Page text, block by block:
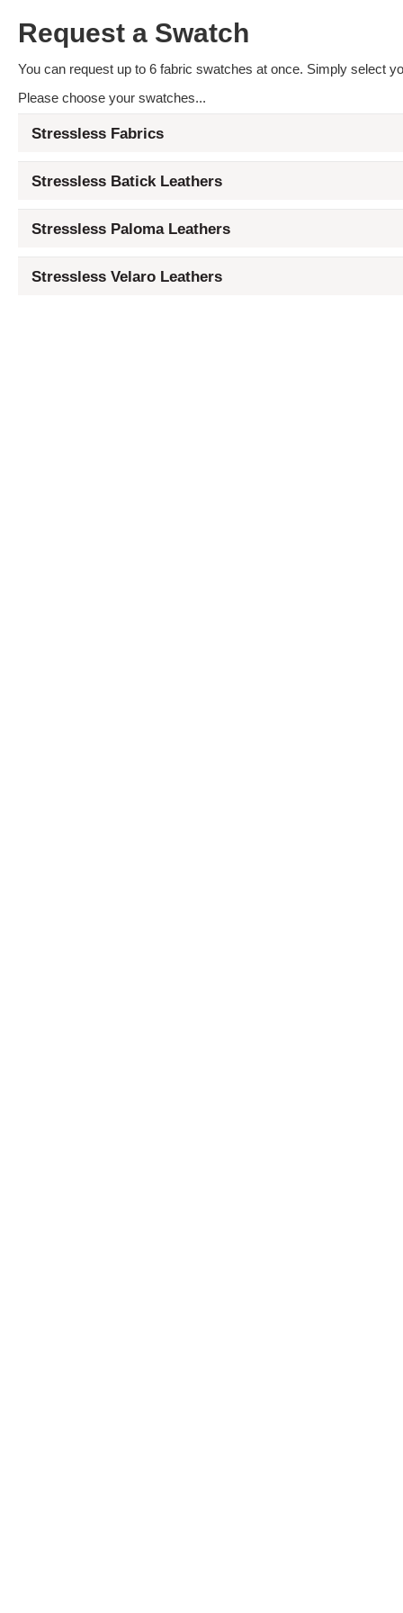
Request a Swatch
You can request up to 6 fabric swatches at once. Simply select
Please choose your swatches...
Stressless Fabrics
Stressless Batick Leathers
Stressless Paloma Leathers
Stressless Velaro Leathers